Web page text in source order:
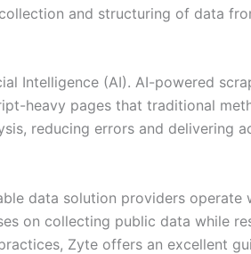
and structuring of data
Intelligence (AI). AI-powered
heavy pages that traditional
reducing errors and delivering
data solution providers
on collecting public data while
Zyte offers an excellent